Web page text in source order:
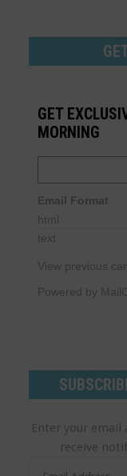
GET
MORNING
Email Address
Email Format
html
text
View previous
Powered by
Enter your email
receive